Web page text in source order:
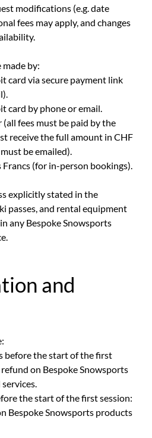
modifications (e.g. date
fees may apply, and changes
made by:
card via secure payment link
card by phone or email.
(all fees must be paid by the
receive the full amount in CHF
be emailed).
Francs (for in-person bookings).
explicitly stated in the
passes, and rental equipment
any Bespoke Snowsports
and
before the start of the first
on Bespoke Snowsports
the start of the first session:
Bespoke Snowsports products